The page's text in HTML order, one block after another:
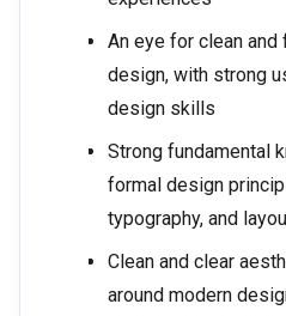
An eye for clean and
design, with strong
design skills
Strong fundamental
formal design
typography, and
Clean and clear
around modern